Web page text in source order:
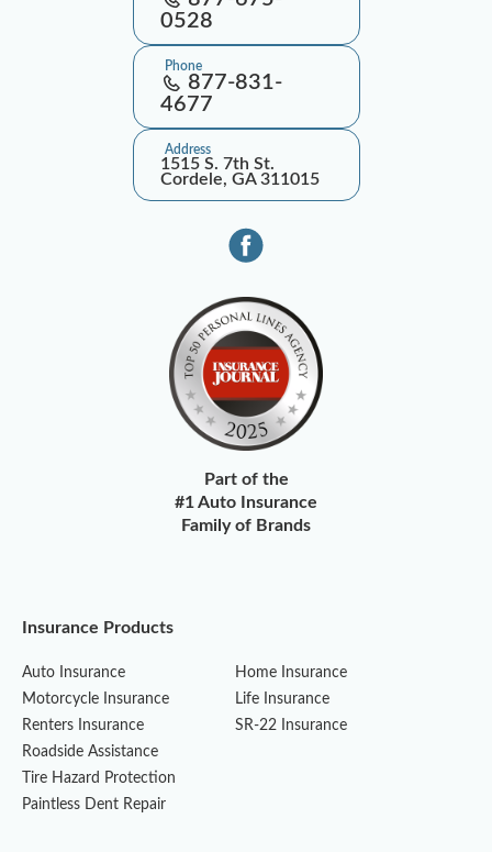
0528
Phone
877-831-
4677
Address
1515 S. 7th St.
Cordele, GA 311015
Part of the
#1 Auto Insurance
Family of Brands
Insurance Products
Auto Insurance
Motorcycle Insurance
Renters Insurance
Home Insurance
Life Insurance
SR-22 Insurance
Roadside Assistance
Tire Hazard Protection
Paintless Dent Repair